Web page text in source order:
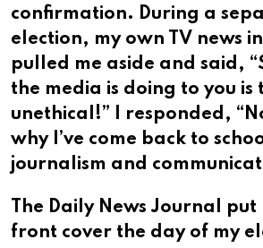
confirmation. During a
election, my own TV news
pulled me aside and said,
the media is doing to you
unethical!” I responded,
why I’ve come back to
journalism and
The Daily News Journal put
front cover the day of my